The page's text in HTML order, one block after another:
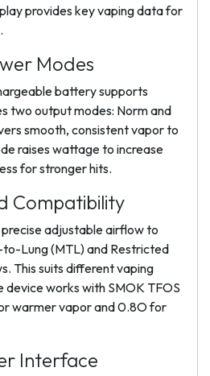
provides key vaping data for
Modes
battery supports
two output modes: Norm and
smooth, consistent vapor to
raises wattage to increase
for stronger hits.
Compatibility
adjustable airflow to
Lung (MTL) and Restricted
This suits different vaping
device works with SMOK TFOS
warmer vapor and 0.8O for
Interface